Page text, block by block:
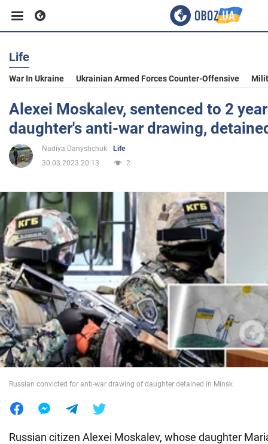
Business
Sport
Entertainment
Politics
Society
War in Ukraine
World
Life
War In Ukraine Ukrainian Armed Forces Counter-Offensive
Alexei Moskalev, sentenced to 2
daughter's anti-war drawing,
Nadiya Danyshchuk
Life
30.03.2023 20:13
2
Russian convicted for anti-war drawing of daughter detained in Minsk
Russian citizen Alexei Moskalev, whose daughter